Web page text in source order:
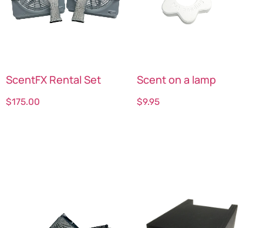
ScentFX Rental Set
$175.00
Scent on a lamp
$9.95